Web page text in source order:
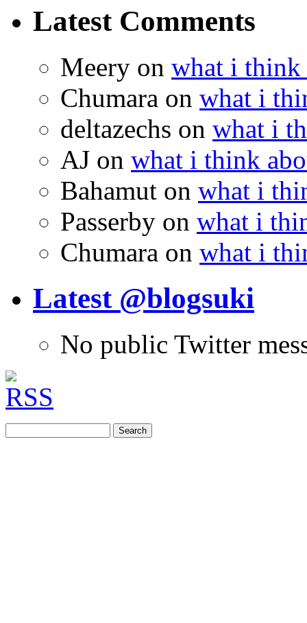
Latest Comments
Meery on what i think
Chumara on what i
deltazechs on what i
AJ on what i think
Bahamut on what i
Passerby on what i
Chumara on what i
Latest @blogsuki
No public Twitter